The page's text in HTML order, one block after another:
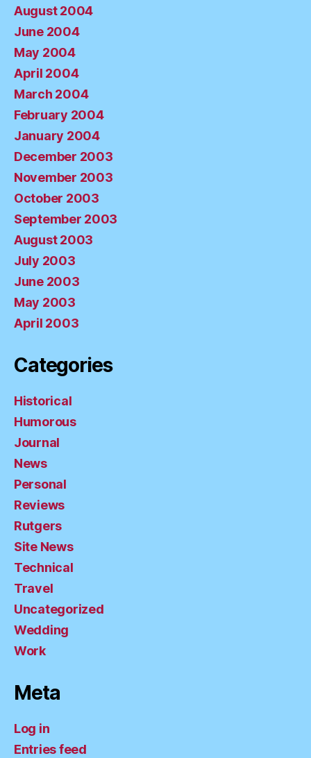
August 2004
June 2004
May 2004
April 2004
March 2004
February 2004
January 2004
December 2003
November 2003
October 2003
September 2003
August 2003
July 2003
June 2003
May 2003
April 2003
Categories
Historical
Humorous
Journal
News
Personal
Reviews
Rutgers
Site News
Technical
Travel
Uncategorized
Wedding
Work
Meta
Log in
Entries feed